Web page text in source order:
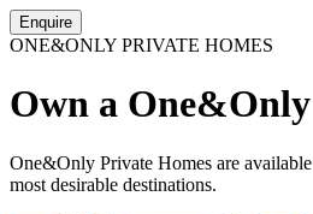
Enquire
ONE&ONLY PRIVATE HOMES
Own a
One&Only Private Homes are
most desirable destinations.